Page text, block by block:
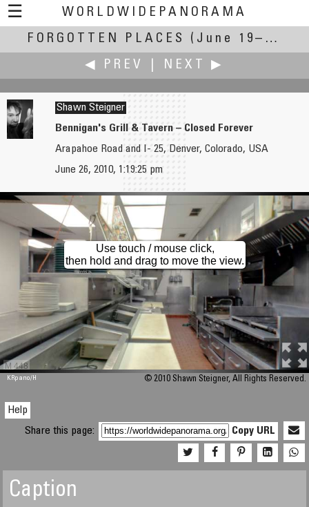
☰
WORLDWIDEPANORAMA
Forgotten Places:
FORGOTTEN PLACES
(June 19–27, 2010)
◀ PREV
NEXT ▶
Gaelan Bright Steele
Bus in the Woods
Tom! Striewisch
Shawn Steigner
Bennigan's Grill & Tavern – Closed Forever
Arapahoe Road and I- 25, Denver, Colorado, USA
June 26, 2010, 1:19:25 pm
M 448
Use touch / mouse click,
then hold and drag to move the view.
KRpano/H © 2010 Shawn Steigner, All Rights Reserved.
Help
Share this page:
Copy URL
Caption